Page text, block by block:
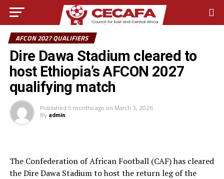
AFCON 2027 QUALIFIERS
Dire Dawa Stadium cleared to
host Ethiopia’s AFCON 2027
qualifying match
Published 5 months ago on March 3, 2026
By admin
The Confederation of African Football (CAF) has cleared
the Dire Dawa Stadium to host the return leg of the